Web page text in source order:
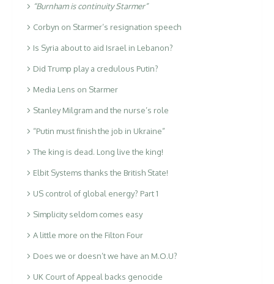
“Burnham is continuity Starmer”
Corbyn on Starmer’s resignation speech
Is Syria about to aid Israel in Lebanon?
Did Trump play a credulous Putin?
Media Lens on Starmer
Stanley Milgram and the nurse’s role
“Putin must finish the job in Ukraine”
The king is dead. Long live the king!
Elbit Systems thanks the British State!
US control of global energy? Part 1
Simplicity seldom comes easy
A little more on the Filton Four
Does we or doesn’t we have an M.O.U?
UK Court of Appeal backs genocide